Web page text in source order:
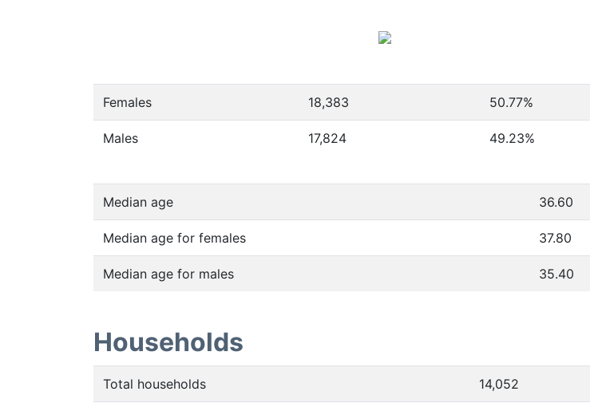
Females 18,383 50.77%
Males 17,824 49.23%
Median age 36.60
Median age for females 37.80
Median age for males 35.40
Households
Total households 14,052